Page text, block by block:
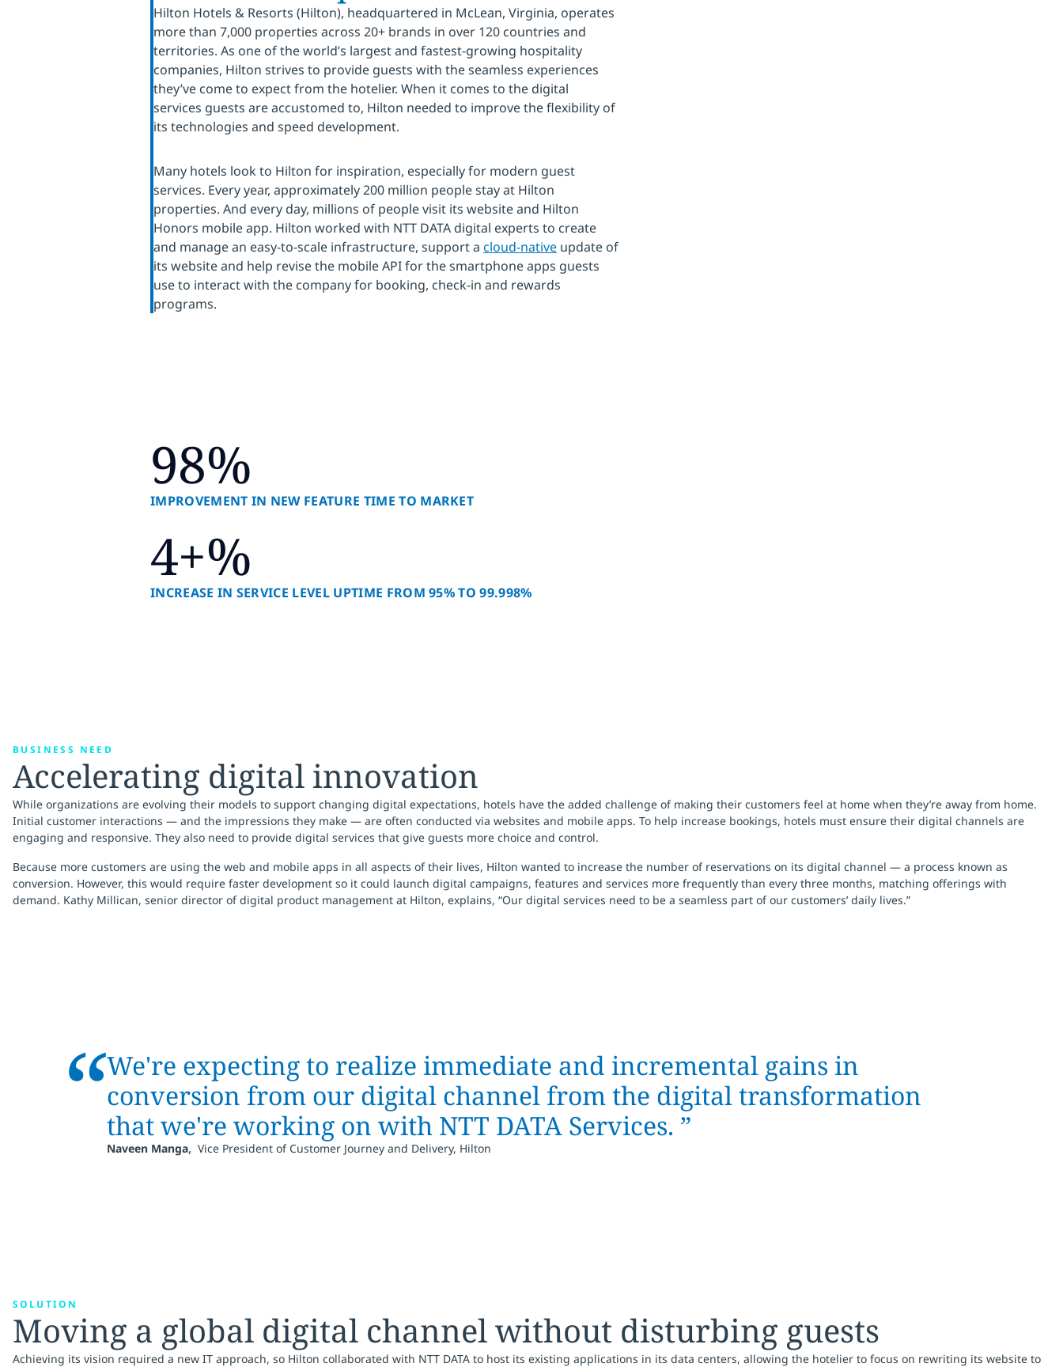
Hilton Hotels & Resorts (Hilton), headquartered in McLean, Virginia, operates
more than 7,000 properties across 20+ brands in over 120 countries and
territories. As one of the world’s largest and fastest-growing hospitality
companies, Hilton strives to provide guests with the seamless experiences
they’ve come to expect from the hotelier. When it comes to the digital
services guests are accustomed to, Hilton needed to improve the flexibility of
its technologies and speed development.
Many hotels look to Hilton for inspiration, especially for modern guest
services. Every year, approximately 200 million people stay at Hilton
properties. And every day, millions of people visit its website and Hilton
Honors mobile app. Hilton worked with NTT DATA digital experts to create
and manage an easy-to-scale infrastructure, support a cloud-native update of
its website and help revise the mobile API for the smartphone apps guests
use to interact with the company for booking, check-in and rewards
programs.
98%
IMPROVEMENT IN NEW FEATURE TIME TO MARKET
4+%
INCREASE IN SERVICE LEVEL UPTIME FROM 95% TO 99.998%
BUSINESS NEED
Accelerating digital innovation
While organizations are evolving their models to support changing digital expectations, hotels have the added challenge of making their customers feel at home when they’re away from home.
Initial customer interactions — and the impressions they make — are often conducted via websites and mobile apps. To help increase bookings, hotels must ensure their digital channels are
engaging and responsive. They also need to provide digital services that give guests more choice and control.
Because more customers are using the web and mobile apps in all aspects of their lives, Hilton wanted to increase the number of reservations on its digital channel — a process known as
conversion. However, this would require faster development so it could launch digital campaigns, features and services more frequently than every three months, matching offerings with
demand. Kathy Millican, senior director of digital product management at Hilton, explains, “Our digital services need to be a seamless part of our customers’ daily lives.”
“We're expecting to realize immediate and incremental gains in
conversion from our digital channel from the digital transformation
that we're working on with NTT DATA Services. ”
Naveen Manga,Vice President of Customer Journey and Delivery, Hilton
SOLUTION
Moving a global digital channel without disturbing guests
Achieving its vision required a new IT approach, so Hilton collaborated with NTT DATA to host its existing applications in its data centers, allowing the hotelier to focus on rewriting its website to